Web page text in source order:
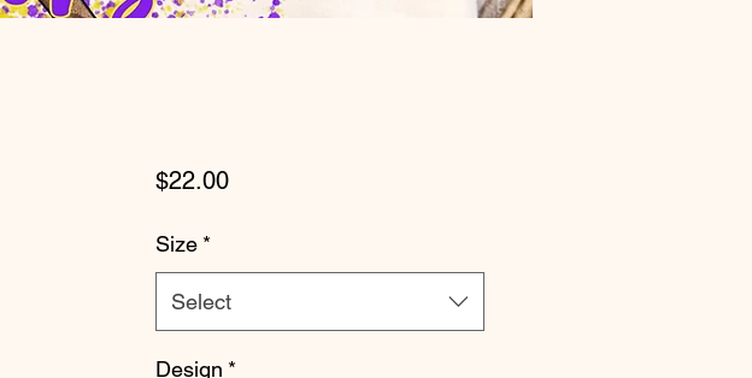
$22.00Price
Size *
Select
Design *